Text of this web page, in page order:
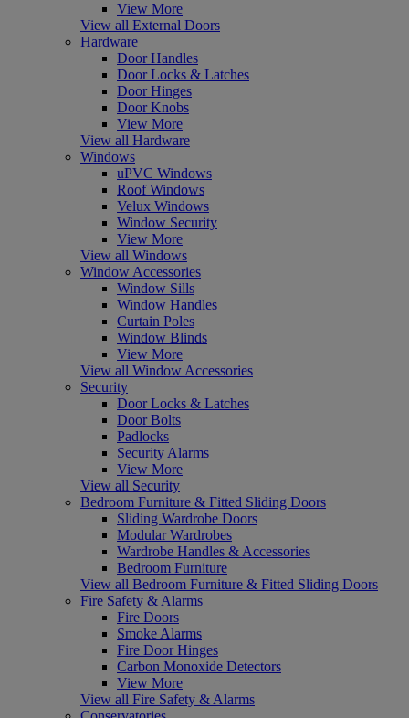
View More
View all External Doors
Hardware
Door Handles
Door Locks & Latches
Door Hinges
Door Knobs
View More
View all Hardware
Windows
uPVC Windows
Roof Windows
Velux Windows
Window Security
View More
View all Windows
Window Accessories
Window Sills
Window Handles
Curtain Poles
Window Blinds
View More
View all Window Accessories
Security
Door Locks & Latches
Door Bolts
Padlocks
Security Alarms
View More
View all Security
Bedroom Furniture & Fitted Sliding Doors
Sliding Wardrobe Doors
Modular Wardrobes
Wardrobe Handles & Accessories
Bedroom Furniture
View all Bedroom Furniture & Fitted Sliding Doors
Fire Safety & Alarms
Fire Doors
Smoke Alarms
Fire Door Hinges
Carbon Monoxide Detectors
View More
View all Fire Safety & Alarms